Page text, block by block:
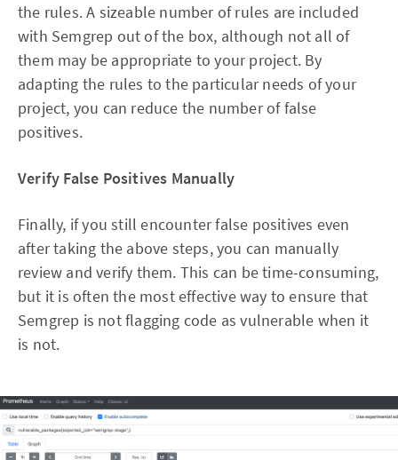
the rules. A sizeable number of rules are included
with Semgrep out of the box, although not all of
them may be appropriate to your project. By
adapting the rules to the particular needs of your
project, you can reduce the number of false
positives.
Verify False Positives Manually
Finally, if you still encounter false positives even
after taking the above steps, you can manually
review and verify them. This can be time-consuming,
but it is often the most effective way to ensure that
Semgrep is not flagging code as vulnerable when it
is not.